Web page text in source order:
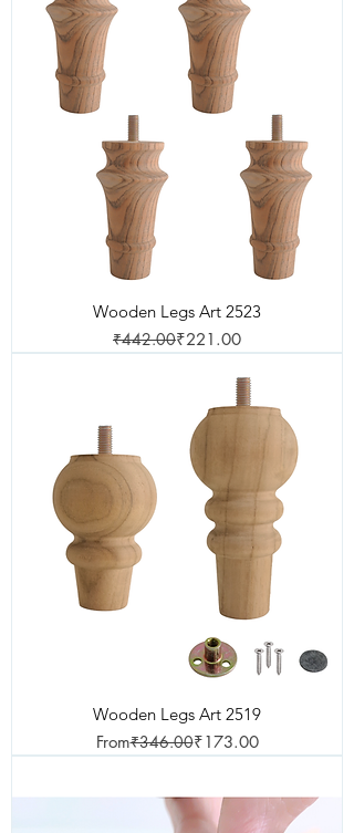
Wooden Legs Art 2523
Regular Price
₹442.00Sale Price
₹221.00
Wooden Legs Art 2519
From
Regular Price
₹346.00₹173.00
Sale Price